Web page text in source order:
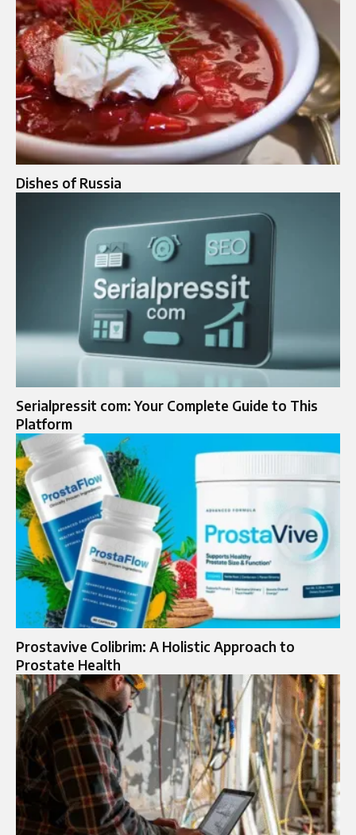
Dishes of Russia
Serialpressit com: Your Complete Guide to This
Platform
Prostavive Colibrim: A Holistic Approach to
Prostate Health